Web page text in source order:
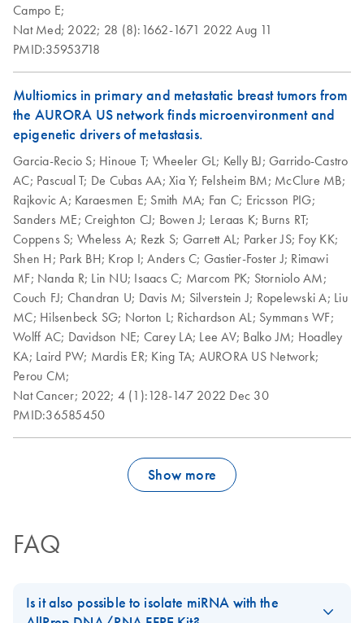
Campo E;
Nat Med; 2022; 28 (8):1662-1671 2022 Aug 11
PMID:35953718
Multiomics in primary and metastatic breast tumors from
the AURORA US network finds microenvironment and
epigenetic drivers of metastasis.
Garcia-Recio S; Hinoue T; Wheeler GL; Kelly BJ; Garrido-Castro
AC; Pascual T; De Cubas AA; Xia Y; Felsheim BM; McClure MB;
Rajkovic A; Karaesmen E; Smith MA; Fan C; Ericsson PIG;
Sanders ME; Creighton CJ; Bowen J; Leraas K; Burns RT;
Coppens S; Wheless A; Rezk S; Garrett AL; Parker JS; Foy KK;
Shen H; Park BH; Krop I;Anders C; Gastier-Foster J; Rimawi
MF; Nanda R; Lin NU; Isaacs C; Marcom PK; Storniolo AM;
Couch FJ; Chandran U; Davis M; Silverstein J; Ropelewski A; Liu
MC; Hilsenbeck SG; Norton L; Richardson AL; Symmans WF;
Wolff AC; Davidson NE; Carey LA; Lee AV; Balko JM; Hoadley
KA; Laird PW; Mardis ER; King TA; AURORA US Network;
Perou CM;
Nat Cancer; 2022; 4 (1):128-1472022 Dec 30
PMID:36585450
Show more
FAQ
Is it also possible to isolate miRNA with the